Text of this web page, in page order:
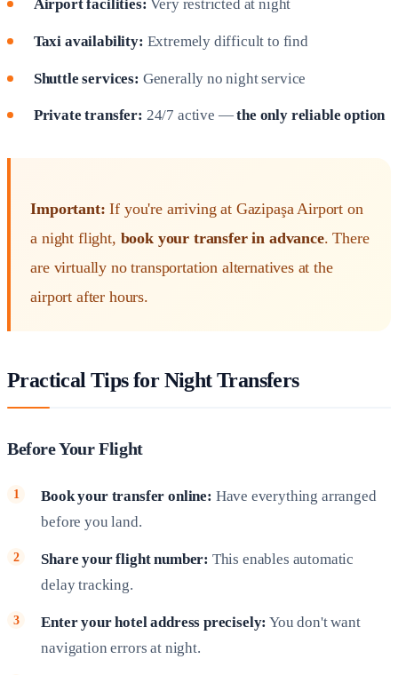
Airport facilities: Very restricted at night
Taxi availability: Extremely difficult to find
Shuttle services: Generally no night service
Private transfer: 24/7 active —the only reliable option
Important: If you're arriving at Gazipaşa Airport on
a night flight, book your transfer in advance. There
are virtually no transportation alternatives at the
airport after hours.
Practical Tips for Night Transfers
Before Your Flight
Book your transfer online: Have everything arranged
before you land.
Share your flight number: This enables automatic
delay tracking.
Enter your hotel address precisely: You don't want
navigation errors at night.